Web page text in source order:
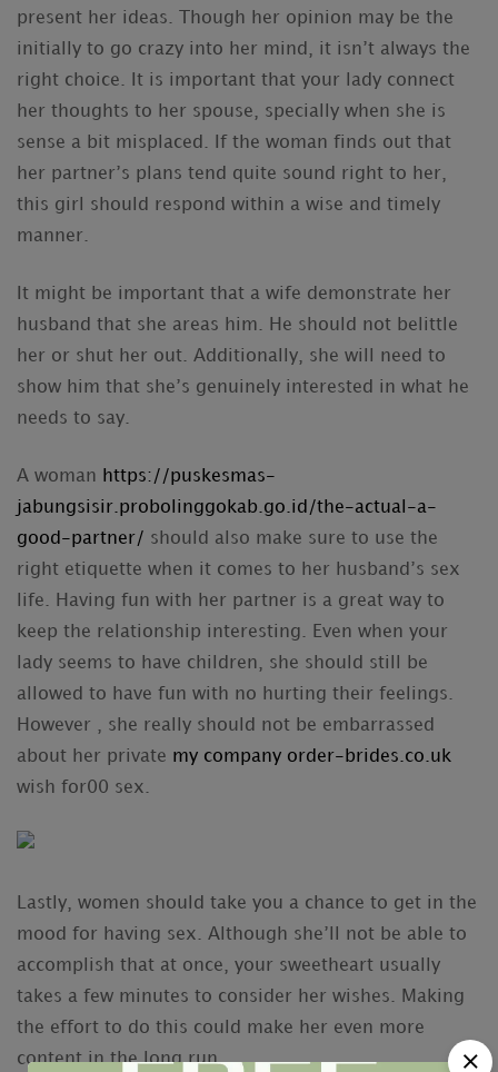
present her ideas. Though her opinion may be the
initially to go crazy into her mind, it isn’t always the
right choice. It is important that your lady connect
her thoughts to her spouse, specially when she is
sense a bit misplaced. If the woman finds out that
her partner’s plans tend quite sound right to her,
this girl should respond within a wise and timely
manner.
It might be important that a wife demonstrate her
husband that she areas him. He should not belittle
her or shut her out. Additionally, she will need to
show him that she’s genuinely interested in what he
needs to say.
A woman https://puskesmas-
jabungsisir.probolinggokab.go.id/the-actual-a-
good-partner/ should also make sure to use the
right etiquette when it comes to her husband’s sex
life. Having fun with her partner is a great way to
keep the relationship interesting. Even when your
lady seems to have children, she should still be
allowed to have fun with no hurting their feelings.
However , she really should not be embarrassed
about her private my company order-brides.co.uk
wish for00 sex.
Lastly, women should take you a chance to get in the
mood for having sex. Although she’ll not be able to
accomplish that at once, your sweetheart usually
takes a few minutes to consider her wishes. Making
the effort to do this could make her even more
content in the long run.